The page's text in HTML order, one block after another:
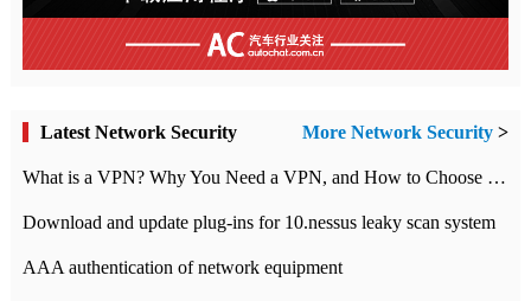
Latest Network Security More Network Security >
What is a VPN? Why You Need a VPN, and How to Choose the Right One
Download and update plug-ins for 10.nessus leaky scan system
AAA authentication of network equipment